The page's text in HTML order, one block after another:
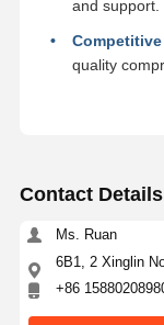
and support.
quality
Contact Details
Ms. Ruan
6B1, 2 Xinglin
+86